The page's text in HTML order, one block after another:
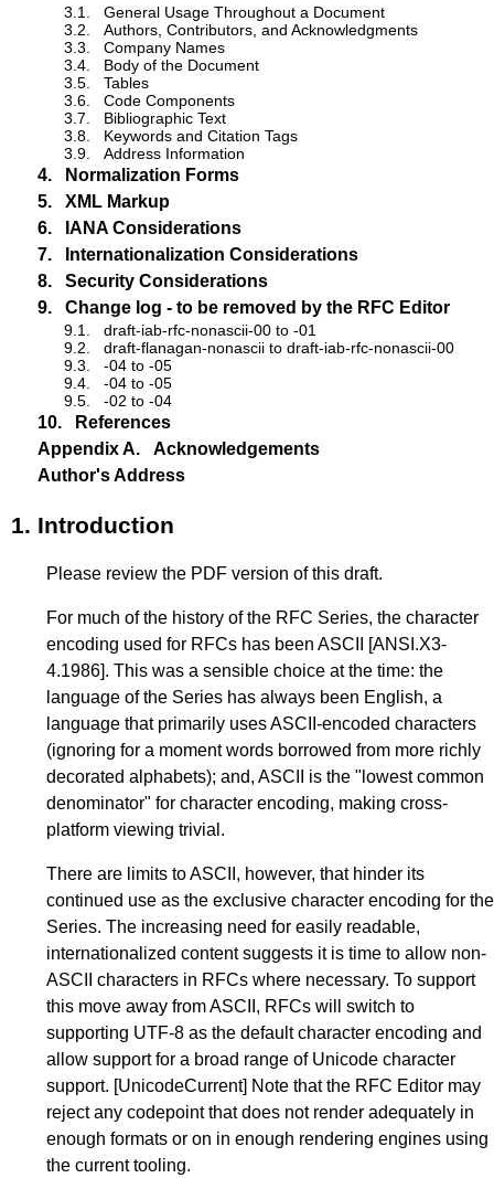
3.1.
General Usage Throughout a Document
3.2.
Authors, Contributors, and Acknowledgments
3.3.
Company Names
3.4.
Body of the Document
3.5.
Tables
3.6.
Code Components
3.7.
Bibliographic Text
3.8.
Keywords and Citation Tags
3.9.
Address Information
4.
Normalization Forms
5.
XML Markup
6.
IANA Considerations
7.
Internationalization Considerations
8.
Security Considerations
9.
Change log - to be removed by the RFC Editor
9.1.
draft-iab-rfc-nonascii-00 to -01
9.2.
draft-flanagan-nonascii to draft-iab-rfc-nonascii-00
9.3.
-04 to -05
9.4.
-04 to -05
9.5.
-02 to -04
10.
References
Appendix A.
Acknowledgements
Author's Address
1. Introduction
Please review the PDF version of this draft.
For much of the history of the RFC Series, the character
encoding used for RFCs has been ASCII
[ANSI.X3-
4.1986]. This was a sensible choice at the time: the
language of the Series has always been English, a
language that primarily uses ASCII-encoded characters
(ignoring for a moment words borrowed from more richly
decorated alphabets); and, ASCII is the "lowest common
denominator" for character encoding, making cross-
platform viewing trivial.
There are limits to ASCII, however, that hinder its
continued use as the exclusive character encoding for the
Series. The increasing need for easily readable,
internationalized content suggests it is time to allow non-
ASCII characters in RFCs where necessary. To support
this move away from ASCII, RFCs will switch to
supporting UTF-8 as the default character encoding and
allow support for a broad range of Unicode character
support. [UnicodeCurrent] Note that the RFC Editor may
reject any codepoint that does not render adequately in
enough formats or on in enough rendering engines using
the current tooling.